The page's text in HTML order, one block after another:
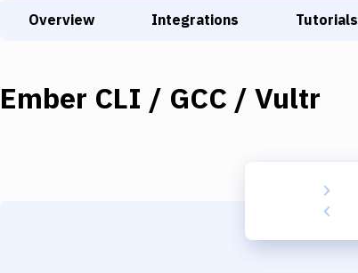
Overview Integrations Tutorials
Ember CLI / GCC / Vultr